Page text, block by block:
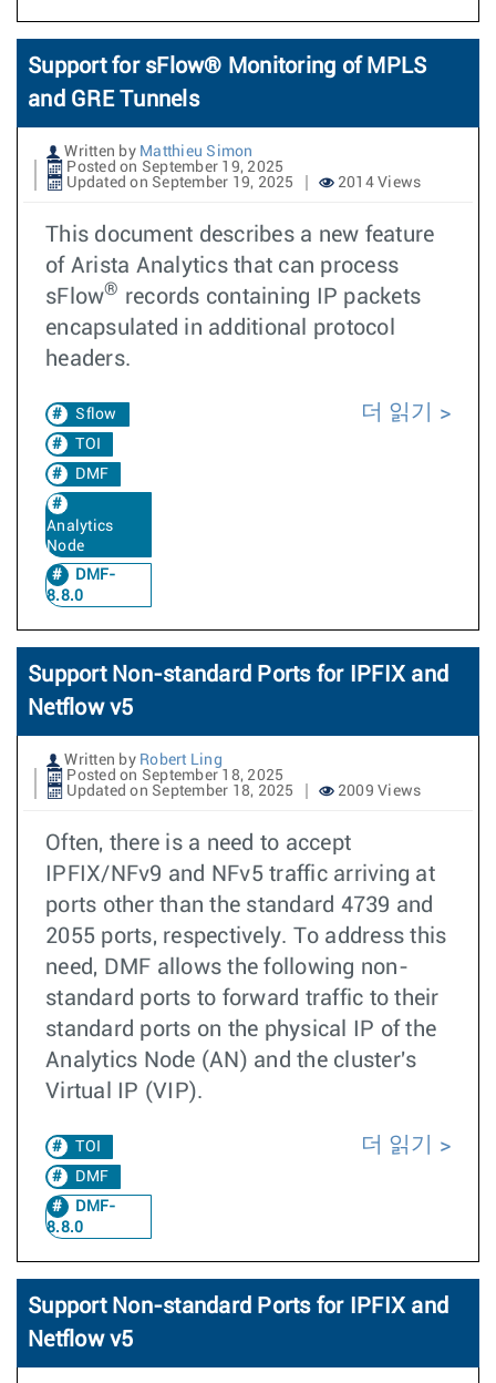
Support for sFlow® Monitoring of MPLS
and GRE Tunnels
Written by Matthieu Simon
Posted on September 19, 2025
Updated on September 19, 2025
2014 Views
This document describes a new feature
of Arista Analytics that can process
sFlow® records containing IP packets
encapsulated in additional protocol
headers.
Sflow
TOI
DMF
Analytics
Node
DMF-
8.8.0
더 읽기
Support Non-standard Ports for IPFIX and
Netflow v5
Written by Robert Ling
Posted on September 18, 2025
Updated on September 18, 2025
2009 Views
Often, there is a need to accept
IPFIX/NFv9 and NFv5 traffic arriving at
ports other than the standard 4739 and
2055 ports, respectively. To address this
need, DMF allows the following non-
standard ports to forward traffic to their
standard ports on the physical IP of the
Analytics Node (AN) and the cluster's
Virtual IP (VIP).
TOI
DMF
DMF-
8.8.0
더 읽기
Support Non-standard Ports for IPFIX and
Netflow v5